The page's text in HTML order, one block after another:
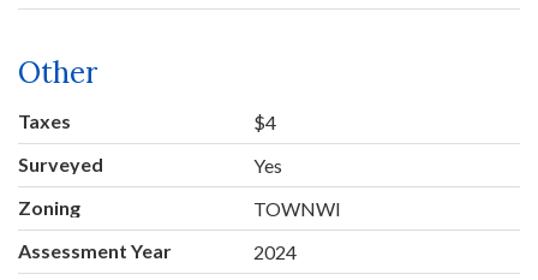
Other
Taxes
$4
Surveyed
Yes
Zoning
TOWNWI
Assessment Year
2024